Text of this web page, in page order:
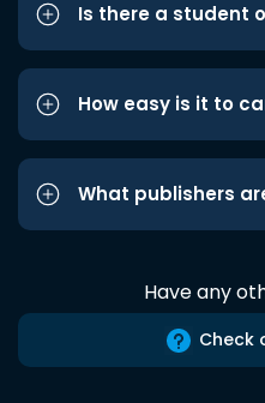
Is there a student
How easy is it to
What publishers
Have any
Check